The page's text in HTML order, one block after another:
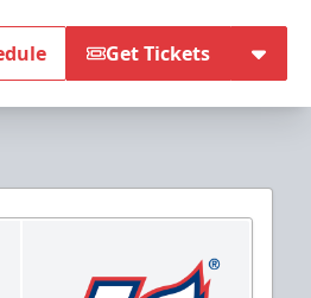
Get Tickets